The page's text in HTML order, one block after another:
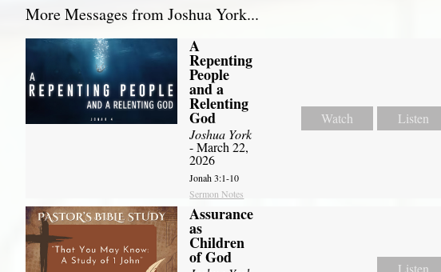
More Messages from Joshua York...
A
Repenting
People
and a
Relenting
God
Joshua York
- March 22,
2026
Jonah 3:1-10
Sermon Notes
Watch Listen
Assurance
as
Children
of God
Listen